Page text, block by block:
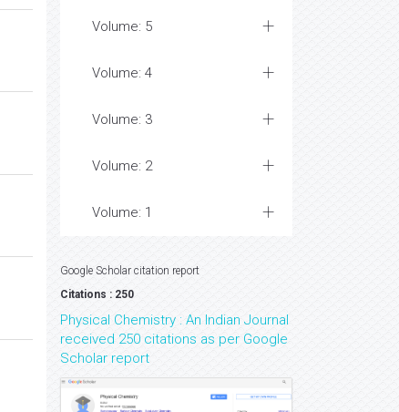
Volume: 5
Volume: 4
Volume: 3
Volume: 2
Volume: 1
Google Scholar citation report
Citations : 250
Physical Chemistry : An Indian Journal
received 250 citations as per Google
Scholar report